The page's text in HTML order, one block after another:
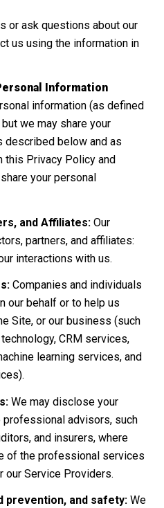
or ask questions about our
us using the information in
Information
information (as defined
we may share your
described below and as
Privacy Policy and
your personal
and Affiliates:Our
partners, and affiliates:
interactions with us.
Companies and individuals
our behalf or to help us
Site, or our business (such
CRM services,
learning services, and
We may disclose your
advisors, such
and insurers, where
of the professional services
our Service Providers.
prevention, and safety:We